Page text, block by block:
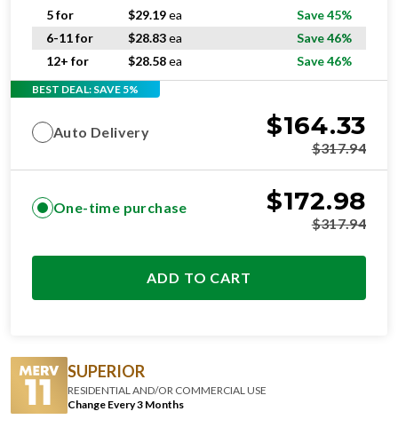
5 for
$29.19ea
Save 45%
6-11 for
$28.83ea
Save 46%
12+ for
$28.58ea Save 46%
BEST DEAL: SAVE 5%
Auto Delivery $164.33
$317.94
One-time purchase $172.98
$317.94
ADD TO CART
SUPERIOR
RESIDENTIAL AND/OR COMMERCIAL USE
Change Every 3 Months